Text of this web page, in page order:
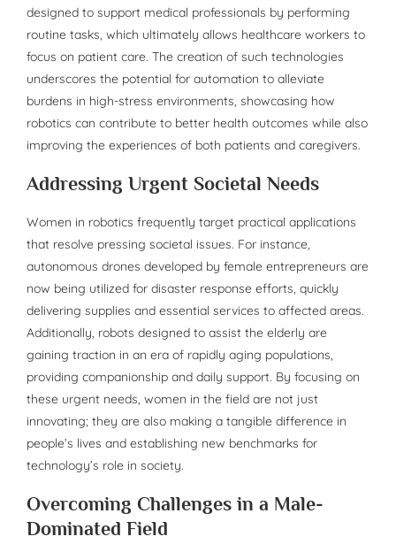
designed to support medical professionals by performing
routine tasks, which ultimately allows healthcare workers to
focus on patient care. The creation of such technologies
underscores the potential for automation to alleviate
burdens in high-stress environments, showcasing how
robotics can contribute to better health outcomes while also
improving the experiences of both patients and caregivers.
Addressing Urgent Societal Needs
Women in robotics frequently target practical applications
that resolve pressing societal issues. For instance,
autonomous drones developed by female entrepreneurs are
now being utilized for disaster response efforts, quickly
delivering supplies and essential services to affected areas.
Additionally, robots designed to assist the elderly are
gaining traction in an era of rapidly aging populations,
providing companionship and daily support. By focusing on
these urgent needs, women in the field are not just
innovating; they are also making a tangible difference in
people’s lives and establishing new benchmarks for
technology’s role in society.
Overcoming Challenges in a Male-
Dominated Field